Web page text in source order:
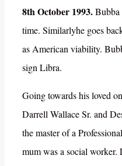
8th October 1993.Bubba
time. Similarlyhe goes
as American viability.
sign Libra.
Going towards his loved
Darrell Wallace Sr. and
the master of a
mum was a social worker.